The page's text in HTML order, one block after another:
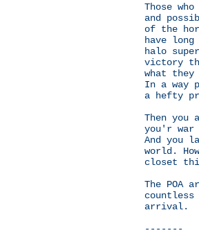
Those
and
of the
have
halo
victory
what
In a way
a hefty
Then
you'r war
And you
world.
closet
The POA
arrival.
-------